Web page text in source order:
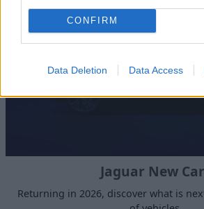
CONFIRM
Data Deletion Data Access
Jaguar New
Returning in 2026, discover what is